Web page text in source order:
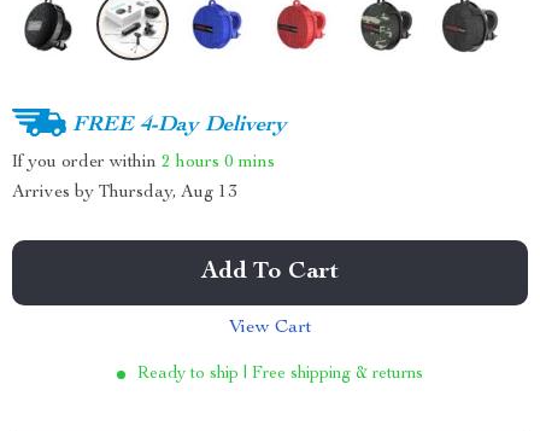
FREE 4-Day Delivery
If you order within 2 hours 0 mins
Arrives by Thursday, Aug 13
Add To Cart
View Cart
Ready to ship | Free shipping & returns